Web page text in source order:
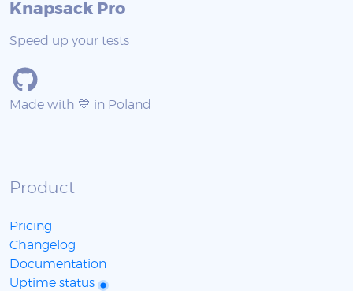
Knapsack Pro
Speed up your tests
Made with 💙 in Poland
Product
Pricing
Changelog
Documentation
Uptime status